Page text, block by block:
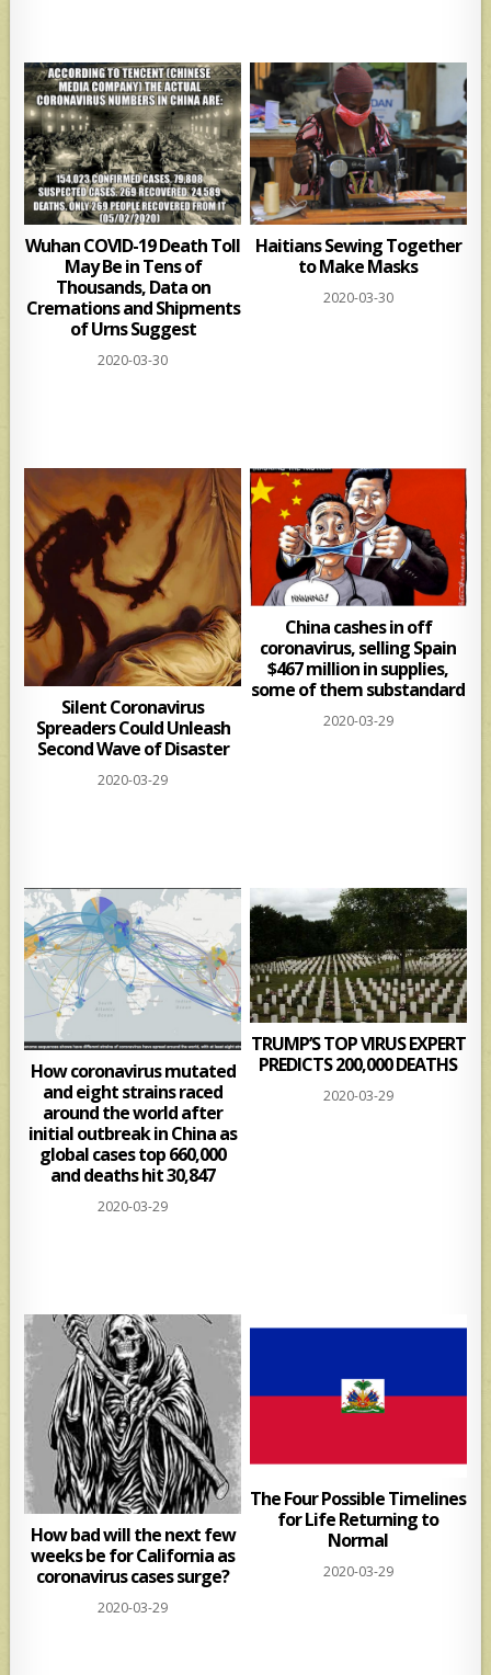
Wuhan COVID-19 Death Toll
May Be in Tens of
Thousands, Data on
Cremations and Shipments
of Urns Suggest
2020-03-30
Haitians Sewing Together
to Make Masks
2020-03-30
Silent Coronavirus
Spreaders Could Unleash
Second Wave of Disaster
2020-03-29
China cashes in off
coronavirus, selling Spain
$467 million in supplies,
some of them substandard
2020-03-29
How coronavirus mutated
and eight strains raced
around the world after
initial outbreak in China as
global cases top 660,000
and deaths hit 30,847
2020-03-29
TRUMP’S TOP VIRUS EXPERT
PREDICTS 200,000 DEATHS
2020-03-29
How bad will the next few
weeks be for California as
coronavirus cases surge?
2020-03-29
The Four Possible Timelines
for Life Returning to
Normal
2020-03-29